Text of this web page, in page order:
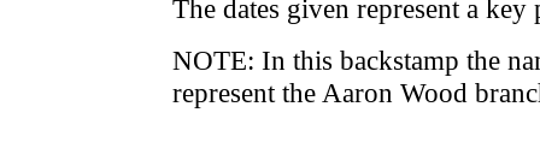
The dates given represent a
NOTE: In this backstamp the
represent the Aaron Wood